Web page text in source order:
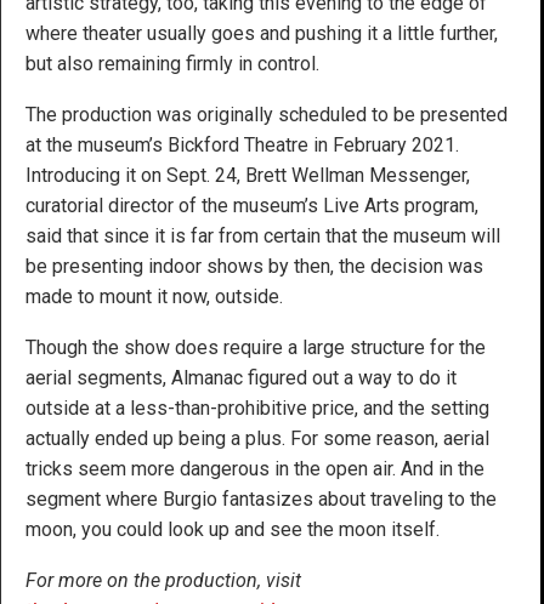
where theater usually goes and pushing it a little further,
but also remaining firmly in control.
The production was originally scheduled to be presented
at the museum’s Bickford Theatre in February 2021.
Introducing it on Sept. 24, Brett Wellman Messenger,
curatorial director of the museum’s Live Arts program,
said that since it is far from certain that the museum will
be presenting indoor shows by then, the decision was
made to mount it now, outside.
Though the show does require a large structure for the
aerial segments, Almanac figured out a way to do it
outside at a less-than-prohibitive price, and the setting
actually ended up being a plus. For some reason, aerial
tricks seem more dangerous in the open air. And in the
segment where Burgio fantasizes about traveling to the
moon, you could look up and see the moon itself.
For more on the production, visit